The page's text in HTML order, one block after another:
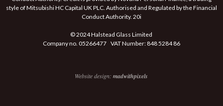
style of Mitsubishi HC Capital UK PLC. Authorised and Regulated by the Financial
Conduct Authority. 20i
© 2024 Halstead Glass Limited
Company no. 05266477 VAT Number: 848 5284 86
Website design:madwithpixels